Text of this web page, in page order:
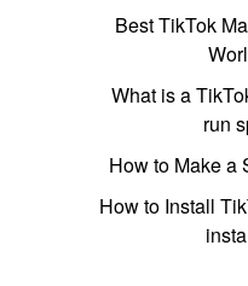
Best TikTok
What is a
run
How to Make a
How to Install